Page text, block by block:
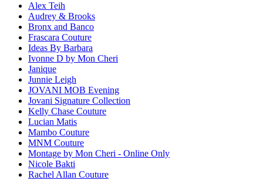
Alex Teih
Audrey & Brooks
Bronx and Banco
Frascara Couture
Ideas By Barbara
Ivonne D by Mon Cheri
Janique
Junnie Leigh
JOVANI MOB Evening
Jovani Signature Collection
Kelly Chase Couture
Lucian Matis
Mambo Couture
MNM Couture
Montage by Mon Cheri - Online Only
Nicole Bakti
Rachel Allan Couture